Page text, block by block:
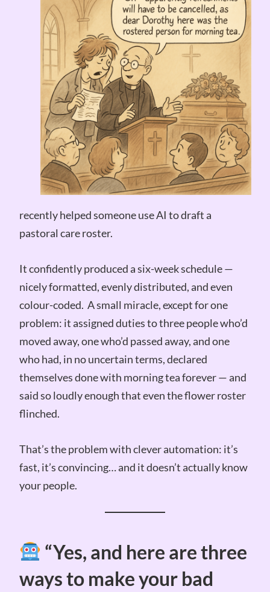
recently helped someone use AI to draft a
pastoral care roster.
It confidently produced a six-week schedule —
nicely formatted, evenly distributed, and even
colour-coded. A small miracle, except for one
problem: it assigned duties to three people who’d
moved away, one who’d passed away, and one
who had, in no uncertain terms, declared
themselves done with morning tea forever — and
said so loudly enough that even the flower roster
flinched.
That’s the problem with clever automation: it’s
fast, it’s convincing… and it doesn’t actually know
your people.
“Yes, and here are three
ways to make your bad